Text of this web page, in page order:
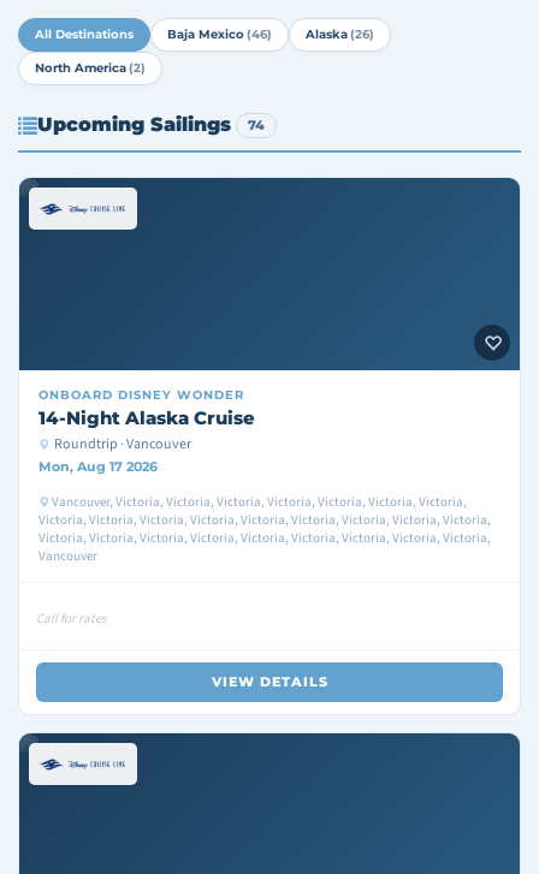
All Destinations Baja Mexico(46) Alaska(26)
North America(2)
Upcoming Sailings 74
ONBOARD DISNEY WONDER
14-Night Alaska Cruise
Roundtrip · Vancouver
Mon, Aug 17 2026
Vancouver, Victoria, Victoria, Victoria, Victoria, Victoria, Victoria, Victoria,
Victoria, Victoria, Victoria, Victoria, Victoria, Victoria, Victoria, Victoria, Victoria,
Victoria, Victoria, Victoria, Victoria, Victoria, Victoria, Victoria, Victoria, Victoria,
Vancouver
Call for rates
VIEW DETAILS